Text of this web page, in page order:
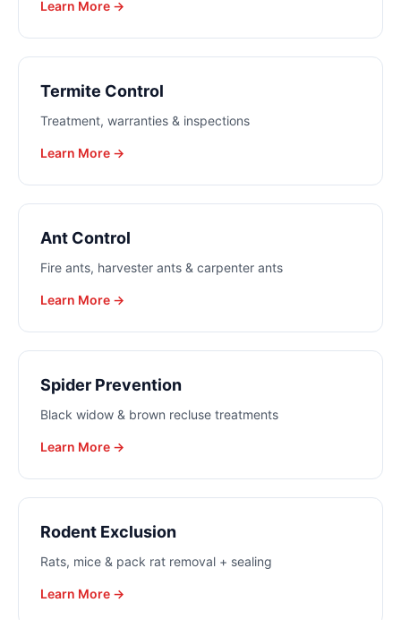
Learn More →
Termite Control
Treatment, warranties & inspections
Learn More →
Ant Control
Fire ants, harvester ants & carpenter ants
Learn More →
Spider Prevention
Black widow & brown recluse treatments
Learn More →
Rodent Exclusion
Rats, mice & pack rat removal + sealing
Learn More →